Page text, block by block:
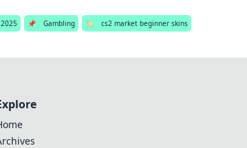
📌 Gambling 🏷️ cs2 market beginner skins